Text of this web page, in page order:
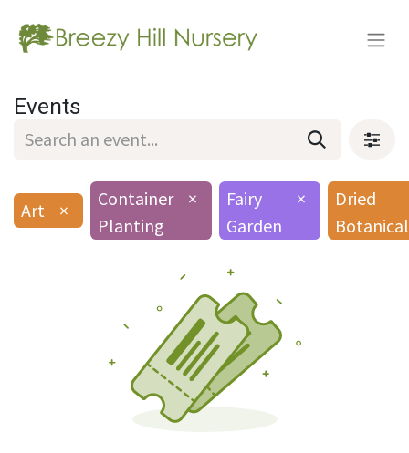
Events
Art ×
Container
Planting
×
Fairy
Garden
×
Dried